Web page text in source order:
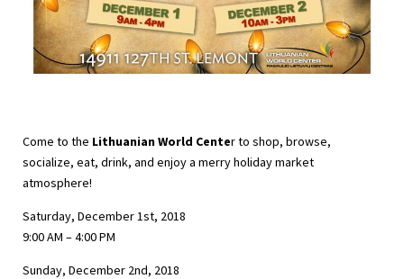
Come to the Lithuanian World Center to shop, browse,
socialize, eat, drink, and enjoy a merry holiday market
atmosphere!
Saturday, December 1st, 2018
9:00 AM – 4:00 PM
Sunday, December 2nd, 2018